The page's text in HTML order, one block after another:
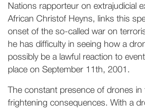
Nations rapporteur on extrajudicial
African Christof Heyns, links this
onset of the so-called war on
he has difficulty in seeing how a
possibly be a lawful reaction to
place on September 11th, 2001.
The constant presence of drones in
frightening consequences. With a